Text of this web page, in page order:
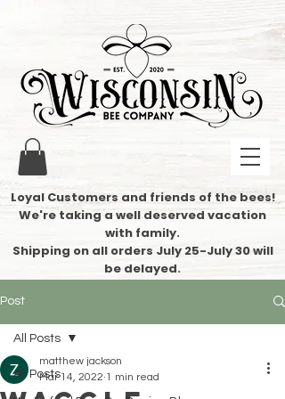
Loyal Customers and friends of the bees!
We're taking a well deserved vacation
with family.
​Shipping on all orders July 25-July 30 will
be delayed.
Post
All Posts
All Posts
matthew jackson
Mar 14, 2022 1 min read